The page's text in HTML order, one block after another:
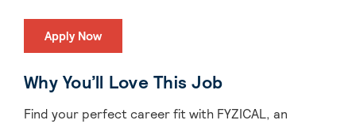
Apply Now
Why You’ll Love This Job
Find your perfect career fit with FYZICAL, an